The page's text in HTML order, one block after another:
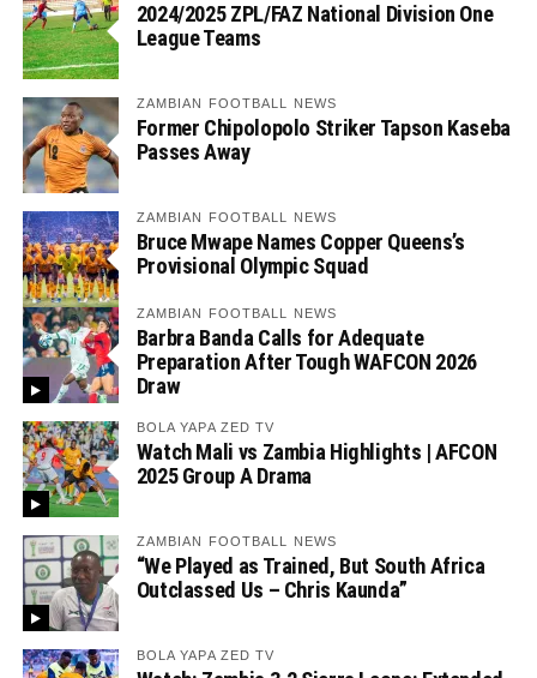
2024/2025 ZPL/FAZ National Division One
League Teams
ZAMBIAN FOOTBALL NEWS
Former Chipolopolo Striker Tapson Kaseba
Passes Away
ZAMBIAN FOOTBALL NEWS
Bruce Mwape Names Copper Queens’s
Provisional Olympic Squad
ZAMBIAN FOOTBALL NEWS
Barbra Banda Calls for Adequate
Preparation After Tough WAFCON 2026
Draw
BOLA YAPA ZED TV
Watch Mali vs Zambia Highlights | AFCON
2025 Group A Drama
ZAMBIAN FOOTBALL NEWS
“We Played as Trained, But South Africa
Outclassed Us – Chris Kaunda”
BOLA YAPA ZED TV